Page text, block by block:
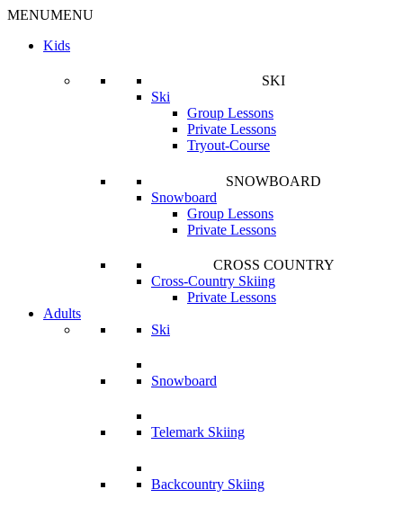
MENUMENU
Kids
SKI
Ski
Group Lessons
Private Lessons
Tryout-Course
SNOWBOARD
Snowboard
Group Lessons
Private Lessons
CROSS COUNTRY
Cross-Country Skiing
Private Lessons
Adults
Ski
Snowboard
Telemark Skiing
Backcountry Skiing